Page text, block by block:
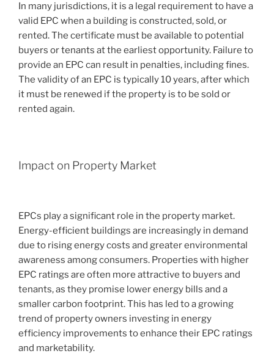
In many jurisdictions, it is a legal requirement to have a
valid EPC when a building is constructed, sold, or
rented. The certificate must be available to potential
buyers or tenants at the earliest opportunity. Failure to
provide an EPC can result in penalties, including fines.
The validity of an EPC is typically 10 years, after which
it must be renewed if the property is to be sold or
rented again.
Impact on Property Market
EPCs play a significant role in the property market.
Energy-efficient buildings are increasingly in demand
due to rising energy costs and greater environmental
awareness among consumers. Properties with higher
EPC ratings are often more attractive to buyers and
tenants, as they promise lower energy bills and a
smaller carbon footprint. This has led to a growing
trend of property owners investing in energy
efficiency improvements to enhance their EPC ratings
and marketability.